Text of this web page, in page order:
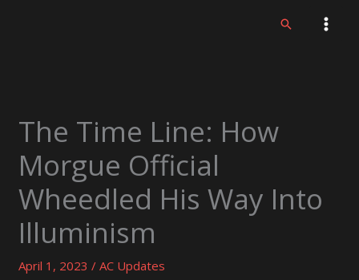
Search
The Time Line: How
Morgue Official
Wheedled His Way Into
Illuminism
April 1, 2023/AC Updates